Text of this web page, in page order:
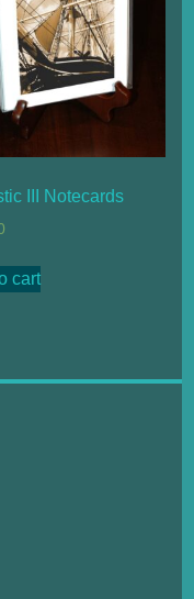
III Notecards
cart